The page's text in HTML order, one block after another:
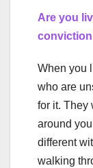
Are you
When you
who are
for it. They
around
different
walking